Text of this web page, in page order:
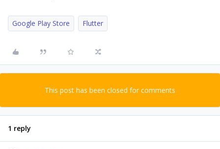
Google Play Store Flutter
This post has been closed for comments
1 reply